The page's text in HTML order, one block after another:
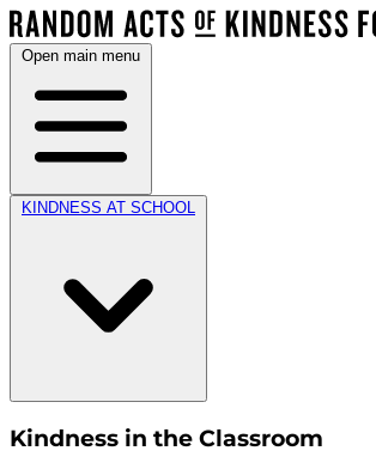
Open main menu
KINDNESS AT SCHOOL
Kindness in the Classroom